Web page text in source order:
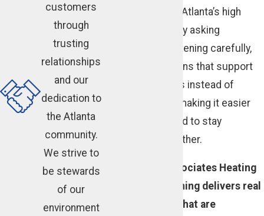
and pollen during Atlanta’s high
pollen seasons. By asking
questions and listening carefully,
we design solutions that support
your daily routines instead of
disrupting them, making it easier
for your household to stay
comfortable together.
Cunningham Associates Heating
and Air Conditioning delivers real
HVAC solutions that are
customers
through
trusting
relationships
and our
dedication to
the Atlanta
community.
We strive to
be stewards
of our
environment